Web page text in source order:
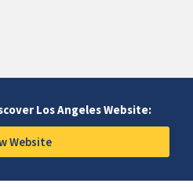
Los Angeles Website:
Website